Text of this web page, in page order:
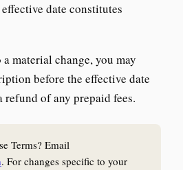
date constitutes
material change, you may
before the effective date
refund of any prepaid fees.
Terms? Email
. For changes specific to your